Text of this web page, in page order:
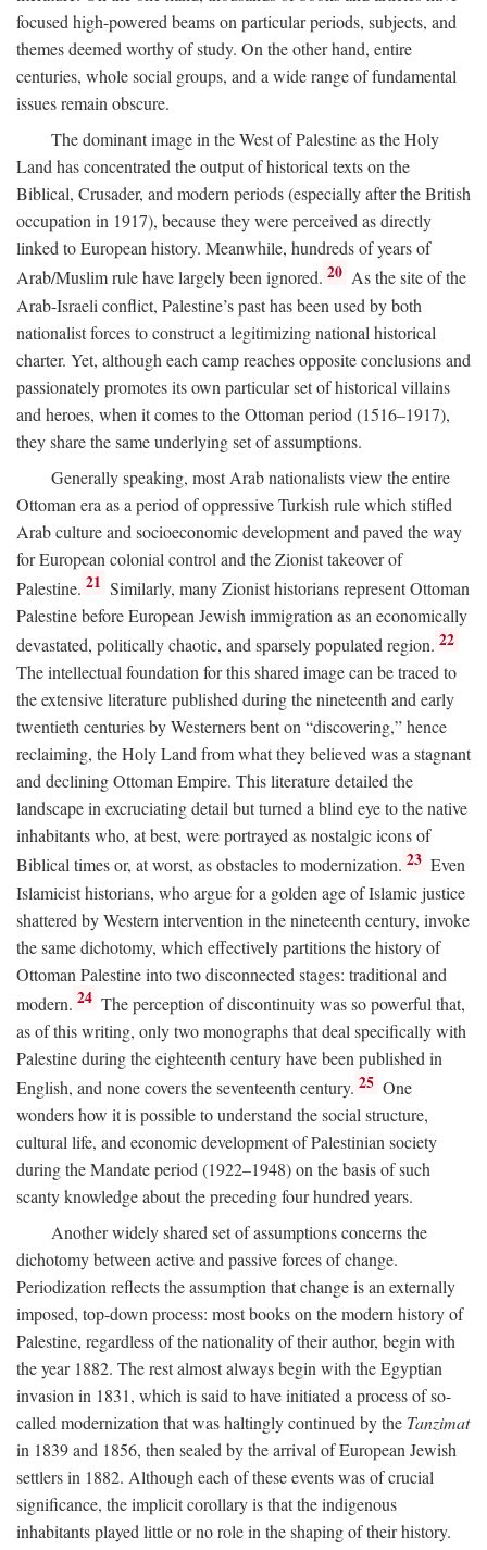
focused high-powered beams on particular periods, subjects, and
themes deemed worthy of study. On the other hand, entire
centuries, whole social groups, and a wide range of fundamental
issues remain obscure.
The dominant image in the West of Palestine as the Holy
Land has concentrated the output of historical texts on the
Biblical, Crusader, and modern periods (especially after the British
occupation in 1917), because they were perceived as directly
linked to European history. Meanwhile, hundreds of years of
Arab/Muslim rule have largely been ignored. 20 As the site of the
Arab-Israeli conflict, Palestine’s past has been used by both
nationalist forces to construct a legitimizing national historical
charter. Yet, although each camp reaches opposite conclusions and
passionately promotes its own particular set of historical villains
and heroes, when it comes to the Ottoman period (1516–1917),
they share the same underlying set of assumptions.
Generally speaking, most Arab nationalists view the entire
Ottoman era as a period of oppressive Turkish rule which stifled
Arab culture and socioeconomic development and paved the way
for European colonial control and the Zionist takeover of
Palestine. 21 Similarly, many Zionist historians represent Ottoman
Palestine before European Jewish immigration as an economically
devastated, politically chaotic, and sparsely populated region. 22
The intellectual foundation for this shared image can be traced to
the extensive literature published during the nineteenth and early
twentieth centuries by Westerners bent on “discovering,” hence
reclaiming, the Holy Land from what they believed was a stagnant
and declining Ottoman Empire. This literature detailed the
landscape in excruciating detail but turned a blind eye to the native
inhabitants who, at best, were portrayed as nostalgic icons of
Biblical times or, at worst, as obstacles to modernization. 23 Even
Islamicist historians, who argue for a golden age of Islamic justice
shattered by Western intervention in the nineteenth century, invoke
the same dichotomy, which effectively partitions the history of
Ottoman Palestine into two disconnected stages: traditional and
modern. 24 The perception of discontinuity was so powerful that,
as of this writing, only two monographs that deal specifically with
Palestine during the eighteenth century have been published in
English, and none covers the seventeenth century. 25 One
wonders how it is possible to understand the social structure,
cultural life, and economic development of Palestinian society
during the Mandate period (1922–1948) on the basis of such
scanty knowledge about the preceding four hundred years.
Another widely shared set of assumptions concerns the
dichotomy between active and passive forces of change.
Periodization reflects the assumption that change is an externally
imposed, top-down process: most books on the modern history of
Palestine, regardless of the nationality of their author, begin with
the year 1882. The rest almost always begin with the Egyptian
invasion in 1831, which is said to have initiated a process of so-
called modernization that was haltingly continued by the Tanzimat
in 1839 and 1856, then sealed by the arrival of European Jewish
settlers in 1882. Although each of these events was of crucial
significance, the implicit corollary is that the indigenous
inhabitants played little or no role in the shaping of their history.